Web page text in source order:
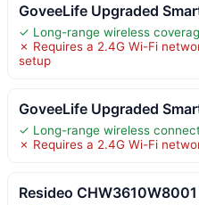
GoveeLife Upgraded
✓ Long-range wireless
✗ Requires a 2.4G Wi-Fi
setup
GoveeLife Upgraded
✓ Long-range wireless
✗ Requires a 2.4G Wi-Fi
Resideo